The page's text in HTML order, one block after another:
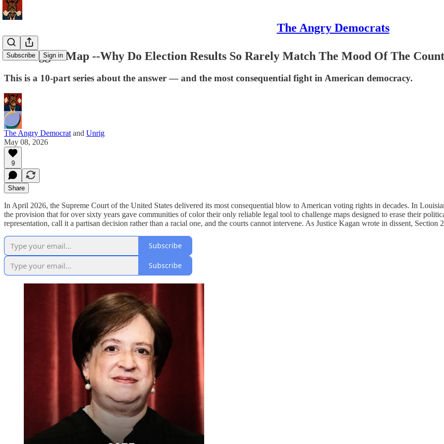
The Angry Democrats
Subscribe Sign in
The Rigged Map --Why Do Election Results So Rarely Match The Mood Of The
This is a 10-part series about the answer — and the most consequential fight in American democracy.
The Angry Democrat and Unrig
May 08, 2026
9
Share
In April 2026, the Supreme Court of the United States delivered its most consequential blow to American voting rights in decades. In
the provision that for over sixty years gave communities of color their only reliable legal tool to challenge maps designed to erase their
representation, call it a partisan decision rather than a racial one, and the courts cannot intervene. As Justice Kagan wrote in dissent, Section
Subscribe
Subscribe